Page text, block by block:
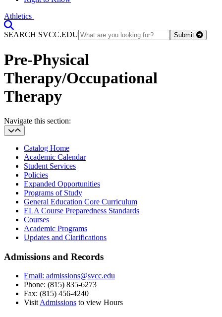
Athletics
SEARCH SVCC.EDU
Submit
Pre-Physical
Therapy/Occupational
Therapy
Section Heading
Navigate this section:
Catalog Home
Academic Calendar
Student Services
Policies
Expanded Opportunities
Programs of Study
General Education Core Curriculum
ELA Course Preparedness Standards
Courses
Academic Programs
Updates and Clarifications
Admissions and Records
Email: admissions@svcc.edu
Phone: (815) 835-6273
Fax: (815) 456-4240
Visit Admissions to view Hours